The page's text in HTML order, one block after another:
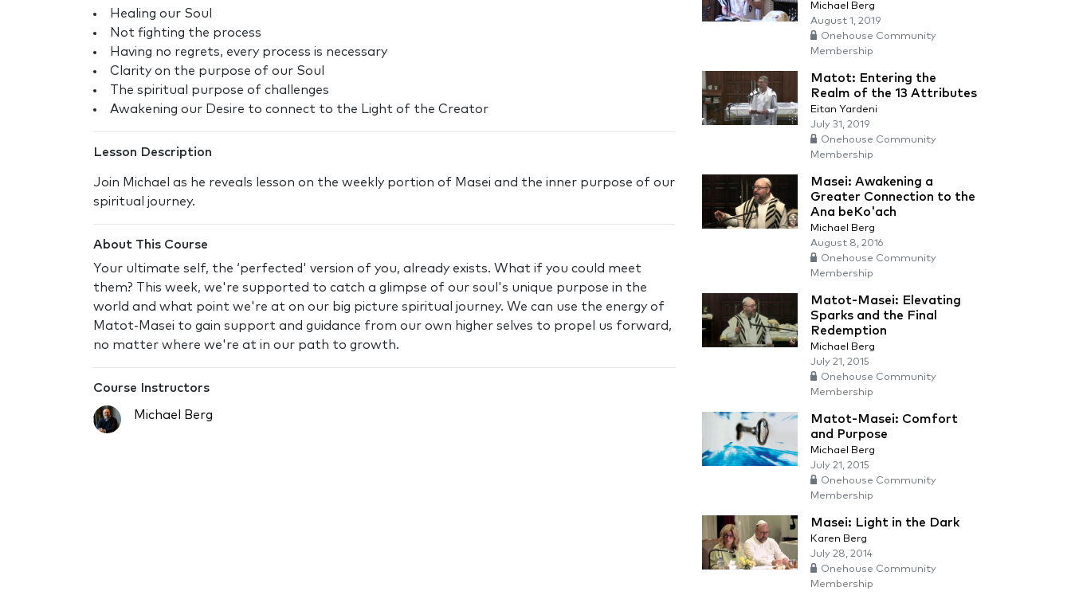
Healing our Soul
Not fighting the process
Having no regrets, every process is necessary
Clarity on the purpose of our Soul
The spiritual purpose of challenges
Awakening our Desire to connect to the Light of the Creator
Lesson Description
Join Michael as he reveals lesson on the weekly portion of Masei and the inner purpose of our
spiritual journey.
About This Course
Your ultimate self, the ‘perfected' version of you, already exists. What if you could meet
them? This week, we're supported to catch a glimpse of our soul's unique purpose in the
world and what point we're at on our big picture spiritual journey. We can use the energy of
Matot-Masei to gain support and guidance from our own higher selves to propel us forward,
no matter where we're at in our path to growth.
Course Instructors
Michael Berg
Michael Berg
August 1, 2019
Onehouse Community
Membership
Matot: Entering the
Realm of the 13 Attributes
Eitan Yardeni
July 31, 2019
Onehouse Community
Membership
Masei: Awakening a
Greater Connection to the
Ana beKo'ach
Michael Berg
August 8, 2016
Onehouse Community
Membership
Matot-Masei: Elevating
Sparks and the Final
Redemption
Michael Berg
July 21, 2015
Onehouse Community
Membership
Matot-Masei: Comfort
and Purpose
Michael Berg
July 21, 2015
Onehouse Community
Membership
Masei: Light in the Dark
Karen Berg
July 28, 2014
Onehouse Community
Membership